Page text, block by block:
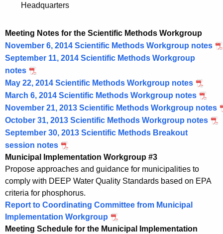
Headquarters
Meeting Notes for the Scientific Methods Workgroup
November 6, 2014 Scientific Methods Workgroup notes
September 11, 2014 Scientific Methods Workgroup
notes
May 22, 2014 Scientific Methods Workgroup notes
March 6, 2014 Scientific Methods Workgroup notes
November 21, 2013 Scientific Methods Workgroup notes
October 31, 2013 Scientific Methods Workgroup notes
September 30, 2013 Scientific Methods Breakout
session notes
Municipal Implementation Workgroup #3
Propose approaches and guidance for municipalities to
comply with DEEP Water Quality Standards based on EPA
criteria for phosphorus.
Report to Coordinating Committee from Municipal
Implementation Workgroup
Meeting Schedule for the Municipal Implementation